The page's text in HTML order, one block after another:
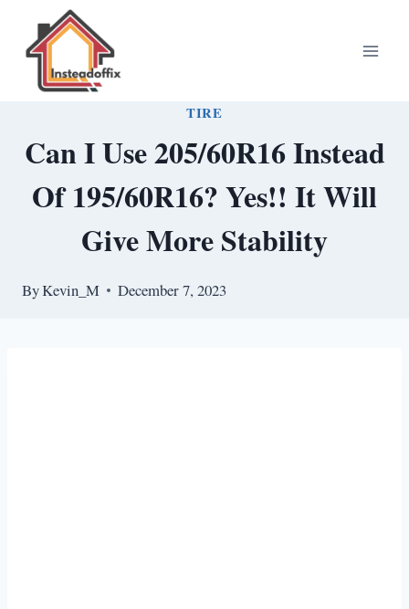
content
TIRE
Can I Use 205/60R16 Instead
Of 195/60R16? Yes!! It Will
Give More Stability
ByKevin_M December 7, 2023